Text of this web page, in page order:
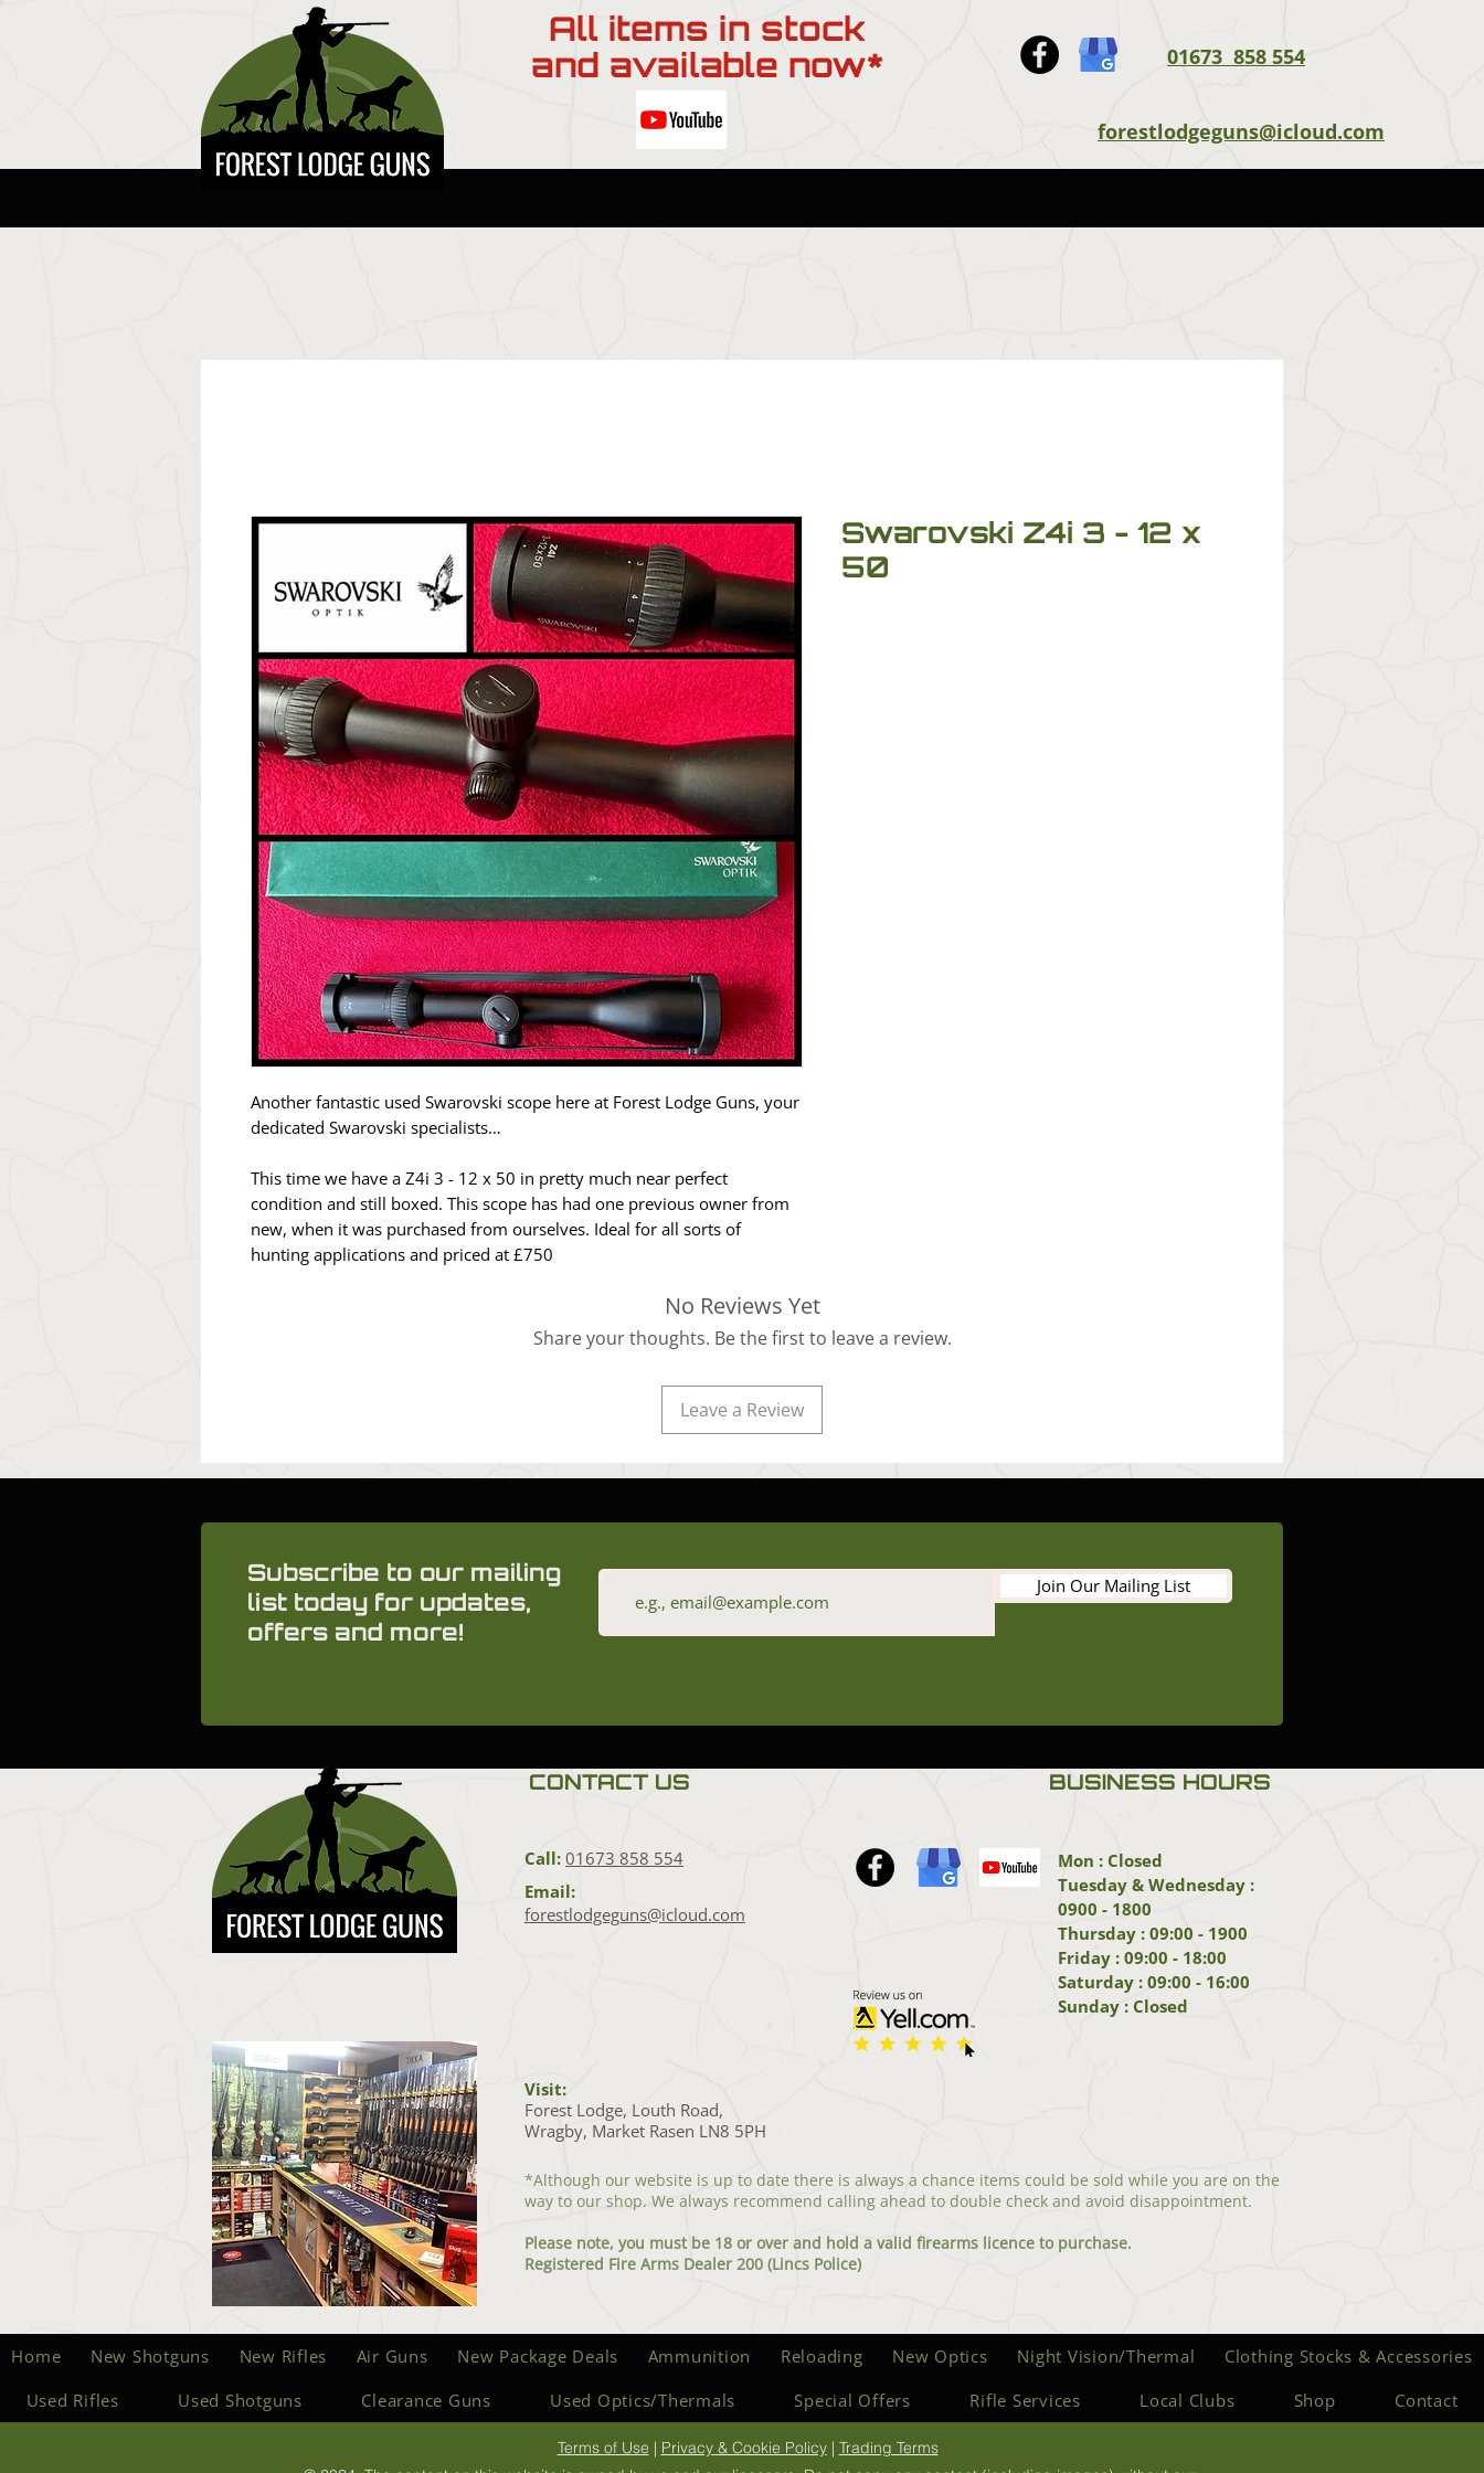
All items in stock
and available now*
01673 858 554
forestlodgeguns@icloud.com
Another fantastic used Swarovski scope here at Forest Lodge Guns, your
dedicated Swarovski specialists…
This time we have a Z4i 3 - 12 x 50 in pretty much near perfect
condition and still boxed. This scope has had one previous owner from
new, when it was purchased from ourselves. Ideal for all sorts of
hunting applications and priced at £750
Swarovski Z4i 3 - 12 x
50
No Reviews Yet
Share your thoughts. Be the first to leave a review.
Leave a Review
Subscribe to our mailing
list today for updates,
offers and more!
Join Our Mailing List
Call: 01673 858 554
Email:
forestlodgeguns@icloud.com
Mon : Closed
Tuesday & Wednesday :
0900 - 1800
Thursday : 09:00 - 1900
Friday : 09:00 - 18:00
Saturday : 09:00 - 16:00
Sunday : Closed
Visit:
Forest Lodge, Louth Road,
Wragby, Market Rasen LN8 5PH
*Although our website is up to date there is always a chance items could be sold while you are on the
way to our shop. We always recommend calling ahead to double check and avoid disappointment.
Please note, you must be 18 or over and hold a valid firearms licence to purchase.
Registered Fire Arms Dealer 200 (Lincs Police)
CONTACT US BUSINESS HOURS
Home New Shotguns New Rifles Air Guns New Package Deals Ammunition Reloading New Optics Night Vision/Thermal
Clothing Stocks & Accessories
Used Rifles
Used Shotguns Clearance Guns Used Optics/Thermals Special Offers Rifle Services Local Clubs Shop Contact
Terms of Use | Privacy & Cookie Policy| Trading Terms